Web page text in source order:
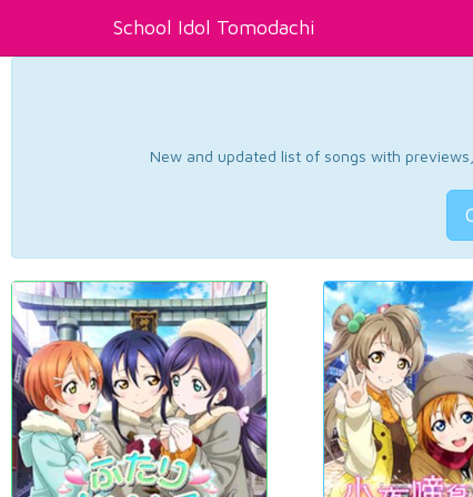
School Idol Tomodachi
New and updated list of songs with